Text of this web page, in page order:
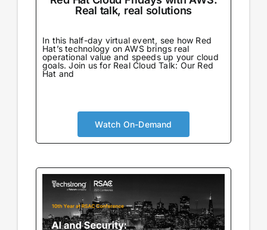
Real talk, real solutions
In this half-day virtual event, see how Red
Hat’s technology on AWS brings real
operational value and speeds up your cloud
goals. Join us for Real Cloud Talk: Our Red
Hat and
Watch On-Demand